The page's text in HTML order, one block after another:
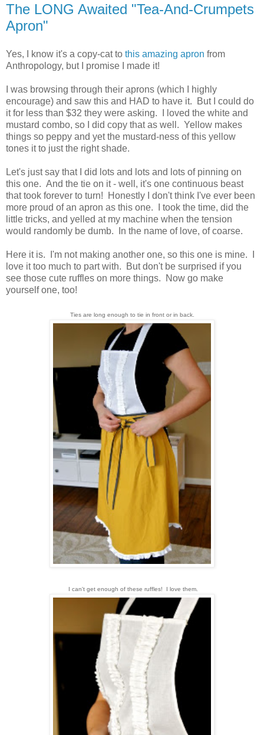
The LONG Awaited "Tea-And-Crumpets
Apron"
Yes, I know it's a copy-cat to this amazing apron from
Anthropology, but I promise I made it!
I was browsing through their aprons (which I highly
encourage) and saw this and HAD to have it. But I could do
it for less than $32 they were asking. I loved the white and
mustard combo, so I did copy that as well. Yellow makes
things so peppy and yet the mustard-ness of this yellow
tones it to just the right shade.
Let's just say that I did lots and lots and lots of pinning on
this one. And the tie on it - well, it's one continuous beast
that took forever to turn! Honestly I don't think I've ever been
more proud of an apron as this one. I took the time, did the
little tricks, and yelled at my machine when the tension
would randomly be dumb. In the name of love, of coarse.
Here it is. I'm not making another one, so this one is mine. I
love it too much to part with. But don't be surprised if you
see those cute ruffles on more things. Now go make
yourself one, too!
Ties are long enough to tie in front or in back.
I can't get enough of these ruffles! I love them.